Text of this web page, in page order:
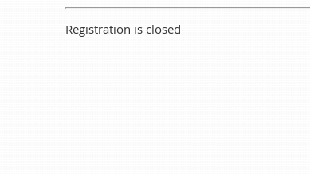
Registration is closed